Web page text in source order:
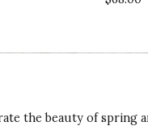
the beauty of spring